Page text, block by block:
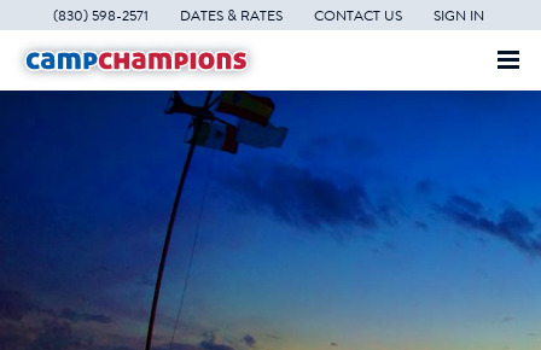
(830) 598-2571 DATES & RATES CONTACT US SIGN IN